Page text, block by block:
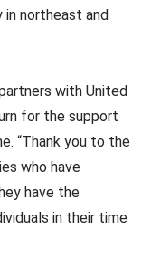
northeast and
with United
for the support
“Thank you to the
who have
have the
in their time